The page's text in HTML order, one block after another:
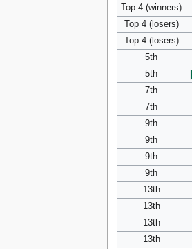
Top 4 (winners)
Top 4 (losers)
Top 4 (losers)
5th
5th
7th
7th
9th
9th
9th
9th
13th
13th
13th
13th